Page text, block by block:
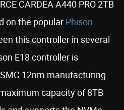
CARDEA A440 PRO 2TB
on the popular Phison
this controller in several
E18 controller is
12nm manufacturing
capacity of 8TB